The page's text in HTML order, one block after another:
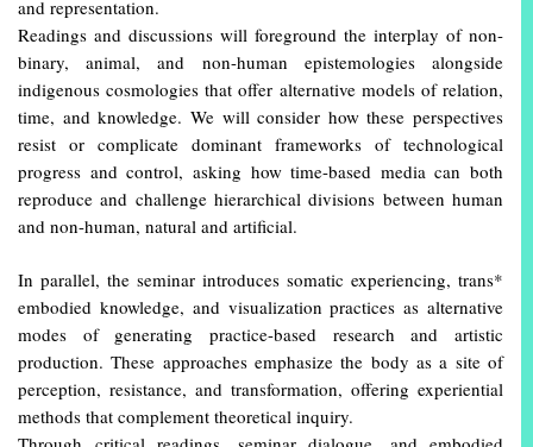
and representation.
Readings and discussions will foreground the interplay of non-
binary, animal, and non-human epistemologies alongside
indigenous cosmologies that offer alternative models of relation,
time, and knowledge. We will consider how these perspectives
resist or complicate dominant frameworks of technological
progress and control, asking how time-based media can both
reproduce and challenge hierarchical divisions between human
and non-human, natural and artificial.
In parallel, the seminar introduces somatic experiencing, trans*
embodied knowledge, and visualization practices as alternative
modes of generating practice-based research and artistic
production. These approaches emphasize the body as a site of
perception, resistance, and transformation, offering experiential
methods that complement theoretical inquiry.